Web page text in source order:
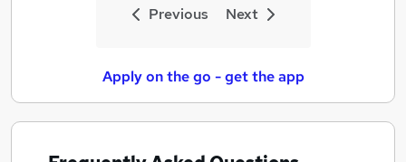
Previous Next
Apply on the go - get the app